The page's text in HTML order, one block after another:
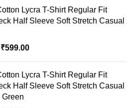
Lycra T-Shirt Regular Fit
Half Sleeve Soft Stretch Casual
₹599.00
Lycra T-Shirt Regular Fit
Half Sleeve Soft Stretch Casual
Green